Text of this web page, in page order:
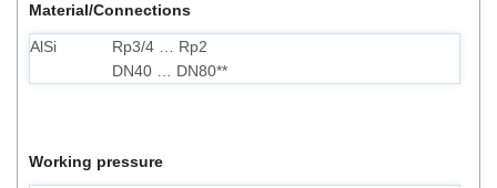
Material/Connections
AlSi
Rp3/4 … Rp2
DN40 … DN80**
Working pressure